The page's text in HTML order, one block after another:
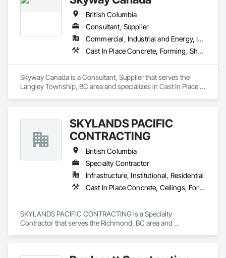
British Columbia
Consultant, Supplier
Commercial, Industrial and Energy, Infrastructure, Institutional, Residential
Cast In Place Concrete, Forming, Shoring and Underpinning
Skyway Canada is a Consultant, Supplier that serves the
Langley Township, BC area and specializes in Cast In Place
SKYLANDS PACIFIC
CONTRACTING
British Columbia
Specialty Contractor
Infrastructure, Institutional, Residential
Cast In Place Concrete, Ceilings, Forming
SKYLANDS PACIFIC CONTRACTING is a Specialty
Contractor that serves the Richmond, BC area and